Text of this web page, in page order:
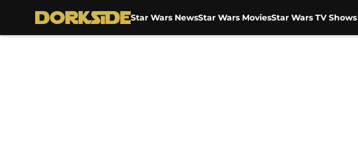
Star Wars NewsStar Wars MoviesStar Wars TV Shows